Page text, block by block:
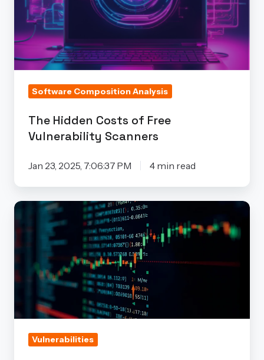
Free
Vulnerability
Scanners
Software Composition Analysis
The Hidden Costs of Free
Vulnerability Scanners
Jan 23, 2025, 7:06:37 PM 4 min read
The
Truth
About
Positives
Embedded
andVulnerabilities